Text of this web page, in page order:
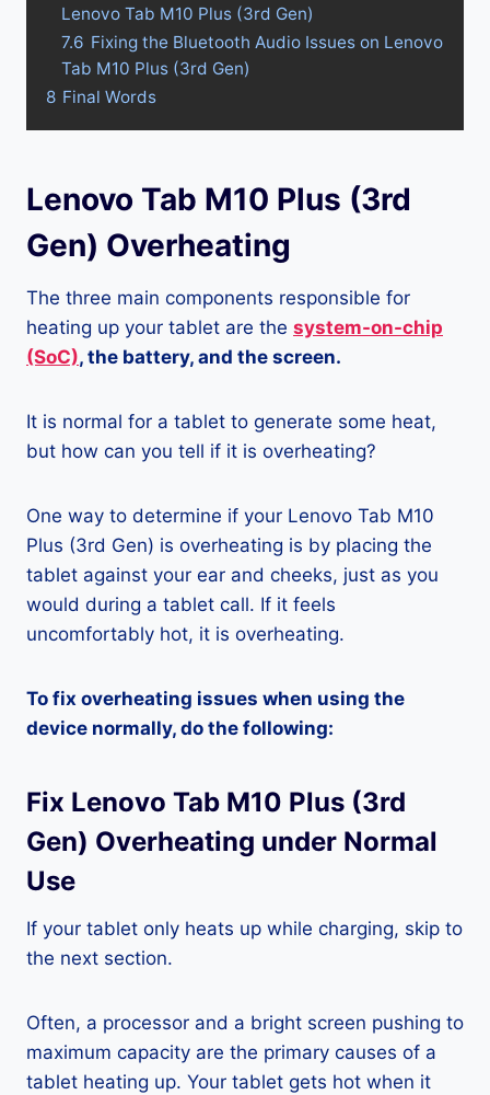
Lenovo Tab M10 Plus (3rd Gen)
7.6 Fixing the Bluetooth Audio Issues on Lenovo
Tab M10 Plus (3rd Gen)
8 Final Words
Lenovo Tab M10 Plus (3rd
Gen) Overheating
The three main components responsible for
heating up your tablet are the system-on-chip
(SoC), the battery, and the screen.
It is normal for a tablet to generate some heat,
but how can you tell if it is overheating?
One way to determine if your Lenovo Tab M10
Plus (3rd Gen) is overheating is by placing the
tablet against your ear and cheeks, just as you
would during a tablet call. If it feels
uncomfortably hot, it is overheating.
To fix overheating issues when using the
device normally, do the following:
Fix Lenovo Tab M10 Plus (3rd
Gen) Overheating under Normal
Use
If your tablet only heats up while charging, skip to
the next section.
Often, a processor and a bright screen pushing to
maximum capacity are the primary causes of a
tablet heating up. Your tablet gets hot when it